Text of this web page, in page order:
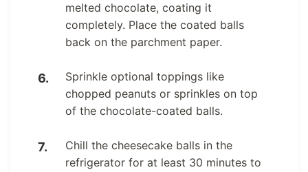
melted chocolate, coating it
completely. Place the coated balls
back on the parchment paper.
Sprinkle optional toppings like
chopped peanuts or sprinkles on top
of the chocolate-coated balls.
Chill the cheesecake balls in the
refrigerator for at least 30 minutes to